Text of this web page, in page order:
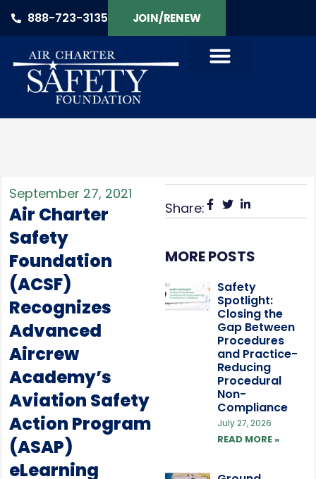
888-723-3135 JOIN/RENEW
September 27, 2021
Air Charter
Safety
Foundation
(ACSF)
Recognizes
Advanced
Aircrew
Academy’s
Aviation Safety
Action Program
(ASAP)
eLearning
Share:
MORE POSTS
Safety
Spotlight:
Closing the
Gap Between
Procedures
and Practice-
Reducing
Procedural
Non-
Compliance
July 27, 2026
READ MORE »